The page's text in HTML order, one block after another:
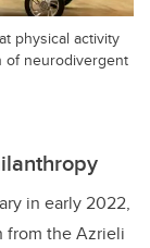
physical activity
of neurodivergent
in early 2022,
from the Azrieli